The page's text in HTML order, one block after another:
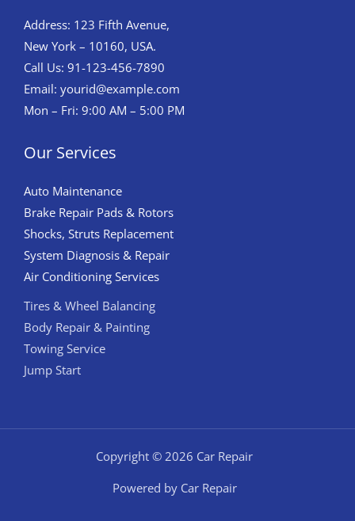
Address: 123 Fifth Avenue,
New York – 10160, USA.
Call Us: 91-123-456-7890
Email: yourid@example.com
Mon – Fri: 9:00 AM – 5:00 PM
Our Services
Auto Maintenance
Brake Repair Pads & Rotors
Shocks, Struts Replacement
System Diagnosis & Repair​​
Air Conditioning Services
Tires & Wheel Balancing​​
Body Repair & Painting
Towing Service
Jump Start
Copyright © 2026 Car Repair
Powered by Car Repair